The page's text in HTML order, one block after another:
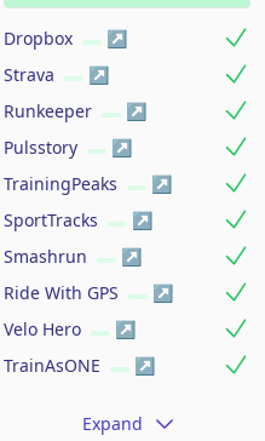
Dropbox
Strava
Runkeeper
Pulsstory
TrainingPeaks
SportTracks
Smashrun
Ride With GPS
Velo Hero
TrainAsONE
Expand